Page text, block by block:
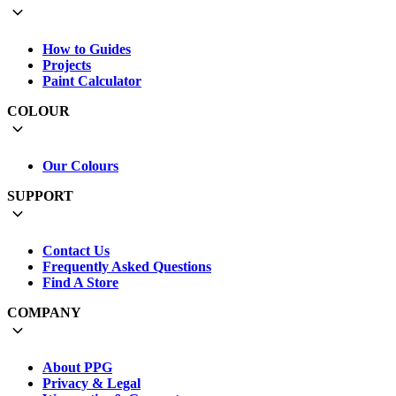
How to Guides
Projects
Paint Calculator
COLOUR
Our Colours
SUPPORT
Contact Us
Frequently Asked Questions
Find A Store
COMPANY
About PPG
Privacy & Legal